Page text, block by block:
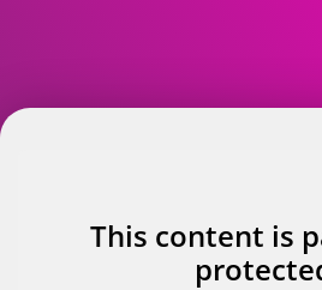
This content is